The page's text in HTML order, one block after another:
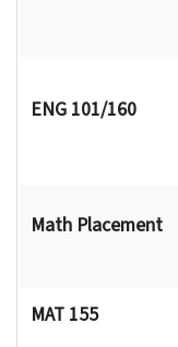
ENG 101/160
Math Placement
MAT 155